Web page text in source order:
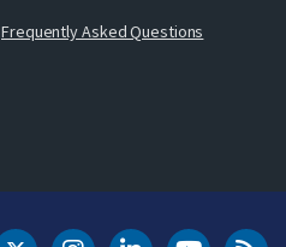
Frequently Asked Questions